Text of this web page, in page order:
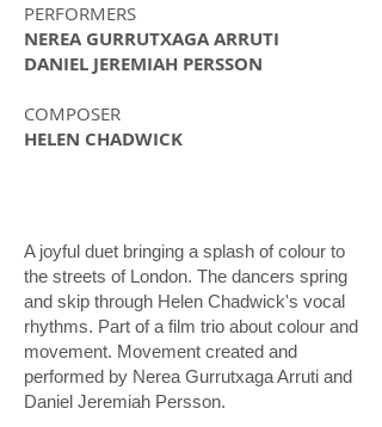
PERFORMERS
NEREA GURRUTXAGA ARRUTI
DANIEL JEREMIAH PERSSON
COMPOSER
HELEN CHADWICK
A joyful duet bringing a splash of colour to
the streets of London. The dancers spring
and skip through Helen Chadwick's vocal
rhythms. Part of a film trio about colour and
movement. Movement created and
performed by Nerea Gurrutxaga Arruti and
Daniel Jeremiah Persson.